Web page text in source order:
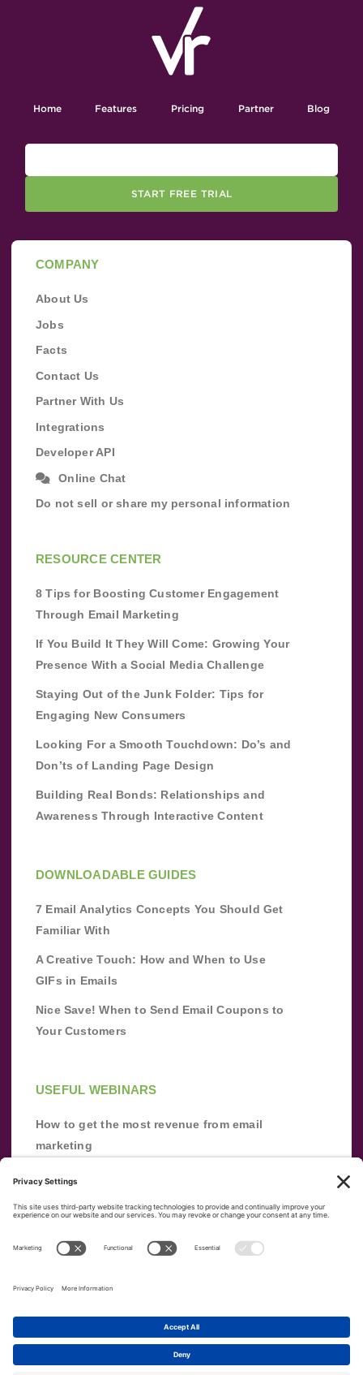
Home Features Pricing Partner Blog
START FREE TRIAL
COMPANY
About Us
Jobs
Facts
Contact Us
Partner With Us
Integrations
Developer API
Online Chat
Do not sell or share my personal information
RESOURCE CENTER
8 Tips for Boosting Customer Engagement
Through Email Marketing
If You Build It They Will Come: Growing Your
Presence With a Social Media Challenge
Staying Out of the Junk Folder: Tips for
Engaging New Consumers
Looking For a Smooth Touchdown: Do’s and
Don’ts of Landing Page Design
Building Real Bonds: Relationships and
Awareness Through Interactive Content
DOWNLOADABLE GUIDES
7 Email Analytics Concepts You Should Get
Familiar With
A Creative Touch: How and When to Use
GIFs in Emails
Nice Save! When to Send Email Coupons to
Your Customers
USEFUL WEBINARS
How to get the most revenue from email
marketing
from scratch